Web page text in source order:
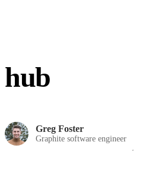
hub
Greg Foster
Graphite software engineer